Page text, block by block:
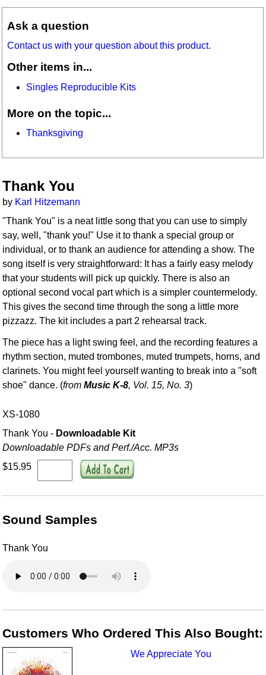
Ask a question
Contact us with your question about this product.
Other items in...
Singles Reproducible Kits
More on the topic...
Thanksgiving
Thank You
by Karl Hitzemann
"Thank You" is a neat little song that you can use to simply
say, well, "thank you!" Use it to thank a special group or
individual, or to thank an audience for attending a show. The
song itself is very straightforward: It has a fairly easy melody
that your students will pick up quickly. There is also an
optional second vocal part which is a simpler countermelody.
This gives the second time through the song a little more
pizzazz. The kit includes a part 2 rehearsal track.
The piece has a light swing feel, and the recording features a
rhythm section, muted trombones, muted trumpets, horns, and
clarinets. You might feel yourself wanting to break into a "soft
shoe" dance. (fromMusic K-8, Vol. 15, No. 3)
XS-1080
Thank You - Downloadable Kit
Downloadable PDFs and Perf./Acc. MP3s
$15.95
Sound Samples
Thank You
Customers Who Ordered This Also Bought:
We Appreciate You